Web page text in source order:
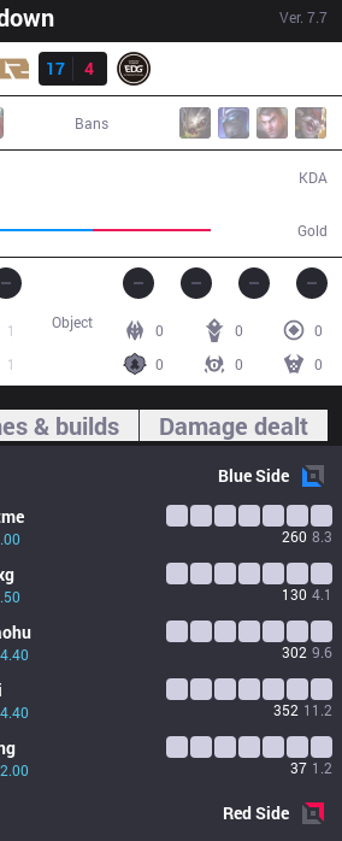
Ver. 7.7
Result
17
4
Bans
Gold
KDA
1
1
0 0
0
0
0 0
Object
& builds Damage dealt
BlueSide
260 8.3
130 4.1
302 9.6
352 11.2
37 1.2
RedSide